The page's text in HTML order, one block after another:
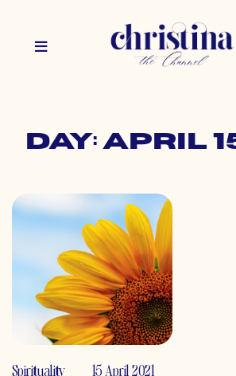
Day: April
Spirituality 15 April 2021